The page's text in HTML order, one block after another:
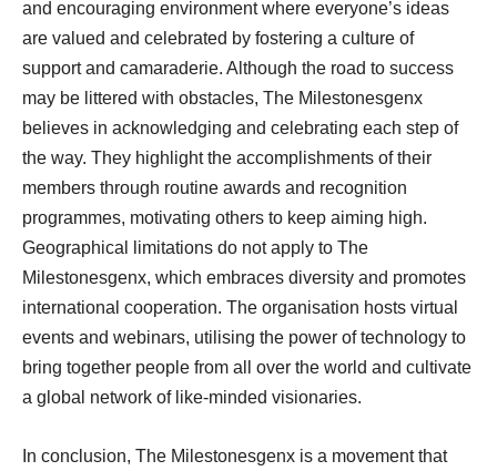
and encouraging environment where everyone’s ideas
are valued and celebrated by fostering a culture of
support and camaraderie. Although the road to success
may be littered with obstacles, The Milestonesgenx
believes in acknowledging and celebrating each step of
the way. They highlight the accomplishments of their
members through routine awards and recognition
programmes, motivating others to keep aiming high.
Geographical limitations do not apply to The
Milestonesgenx, which embraces diversity and promotes
international cooperation. The organisation hosts virtual
events and webinars, utilising the power of technology to
bring together people from all over the world and cultivate
a global network of like-minded visionaries.
In conclusion, The Milestonesgenx is a movement that